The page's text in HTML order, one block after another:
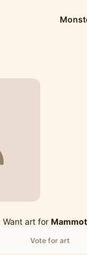
Want art for
Vote for art